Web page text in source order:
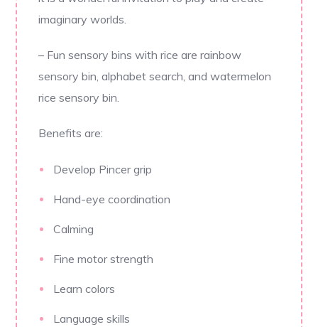
imaginary worlds.
– Fun sensory bins with rice are rainbow
sensory bin, alphabet search, and watermelon
rice sensory bin.
Benefits are:
Develop Pincer grip
Hand-eye coordination
Calming
Fine motor strength
Learn colors
Language skills